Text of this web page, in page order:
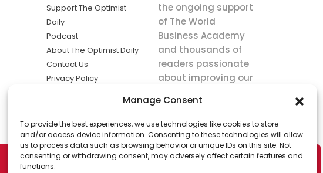
Manage Consent
To provide the best experiences, we use technologies like cookies to store
and/or access device information. Consenting to these technologies will allow
us to process data such as browsing behavior or unique IDs on this site. Not
consenting or withdrawing consent, may adversely affect certain features and
functions.
Support The Optimist
Daily
Podcast
About The Optimist Daily
Contact Us
Privacy Policy
solutions the
news.
the ongoing support
of The World
Business Academy
and thousands of
readers passionate
about improving our